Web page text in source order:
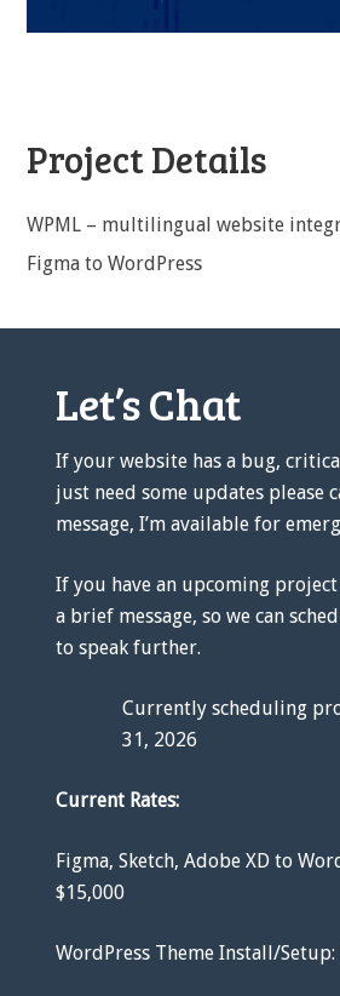
Project Details
WPML – multilingual website
Figma to WordPress
Let’s Chat
If your website has a bug,
just need some updates please
message, I’m available for
If you have an upcoming project
a brief message, so we can
to speak further.
Currently scheduling
31, 2026
Current Rates:
Figma, Sketch, Adobe XD to
$15,000
WordPress Theme Install/Setup: